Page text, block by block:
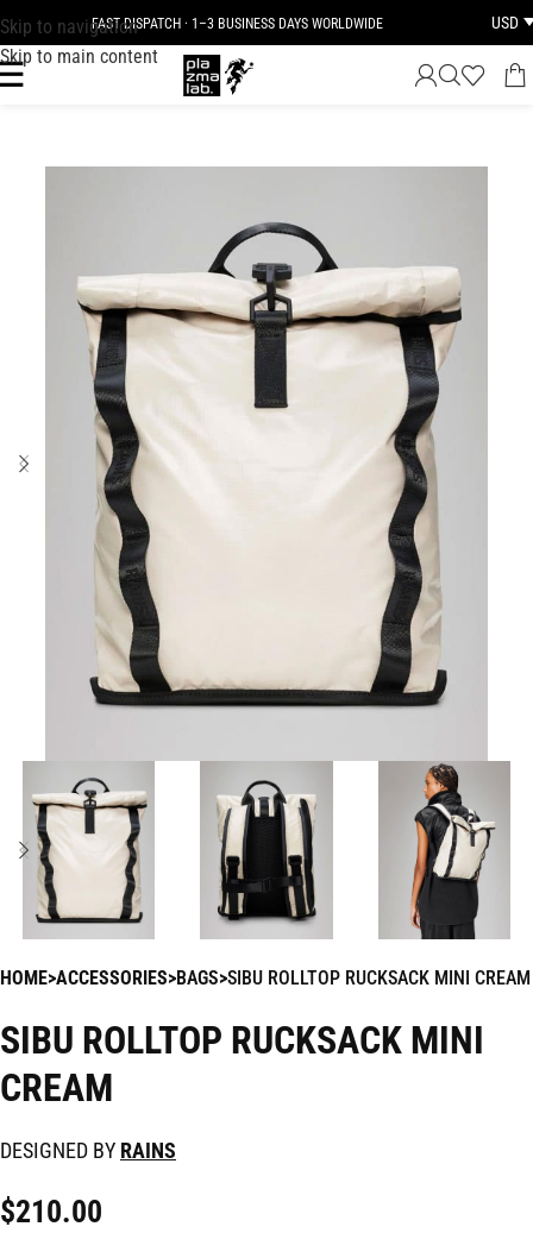
Skip to navigation
Skip to main content
FAST DISPATCH · 1–3 BUSINESS DAYS WORLDWIDE USD
HOME ACCESSORIES BAGS SIBU ROLLTOP RUCKSACK MINI CREAM
SIBU ROLLTOP RUCKSACK MINI
CREAM
DESIGNED BY RAINS
$210.00